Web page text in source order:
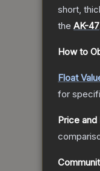
short,
the AK-47
How to
Float
for
Price